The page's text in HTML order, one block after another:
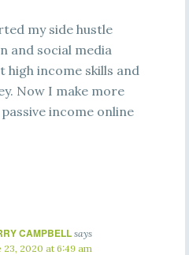
my side hustle
and social media
high income skills and
Now I make more
income online
CAMPBELL says
23, 2020 at 6:49 am